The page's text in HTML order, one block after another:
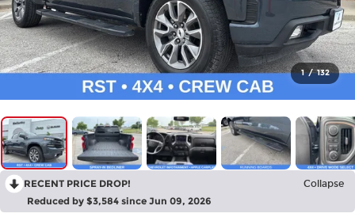
1 / 132
RECENT PRICE DROP! Collapse
Reduced by $3,584 since Jun 09, 2026